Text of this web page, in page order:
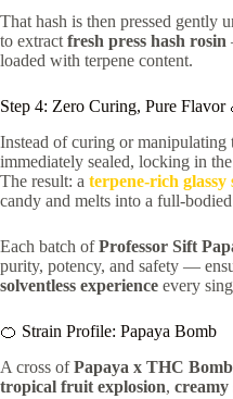
That hash is then pressed gently
to extract fresh press hash rosin
loaded with terpene content.
Step 4: Zero Curing, Pure Flavor
Instead of curing or manipulating
immediately sealed, locking in
The result: a terpene-rich glassy
candy and melts into a full-
Each batch ofProfessor Sift
purity, potency, and safety —
solventless experience every
🍊 Strain Profile: Papaya Bomb
A cross ofPapaya x THC Bomb
tropical fruit explosion, creamy